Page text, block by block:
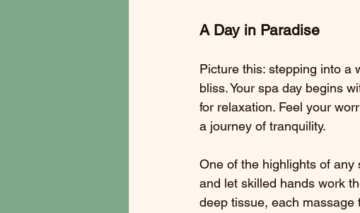
A Day in Paradise
Picture this: stepping into a
bliss. Your spa day begins
for relaxation. Feel your
a journey of tranquility.
One of the highlights of
and let skilled hands work
deep tissue, each